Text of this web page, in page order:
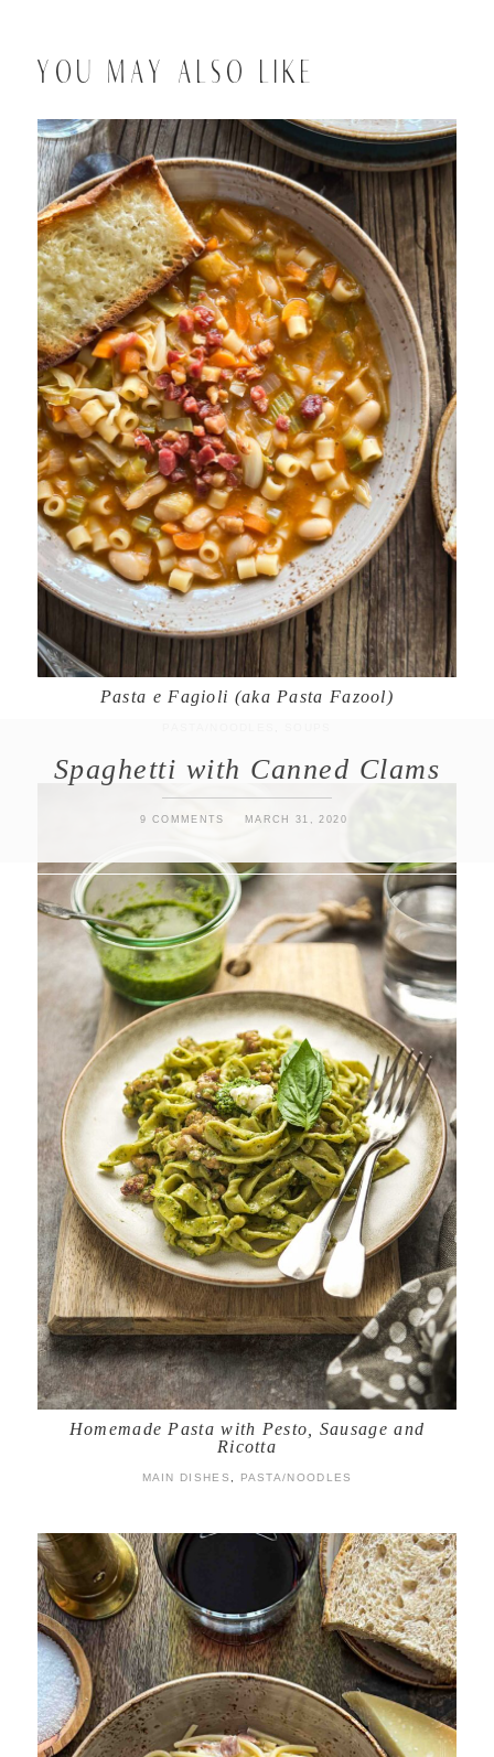
Spaghetti with Canned Clams
9 COMMENTS MARCH 31, 2020
YOU MAY ALSO LIKE
Pasta e Fagioli (aka Pasta Fazool)
Homemade Pasta with Pesto, Sausage and
Ricotta
MAIN DISHES PASTA/NOODLES